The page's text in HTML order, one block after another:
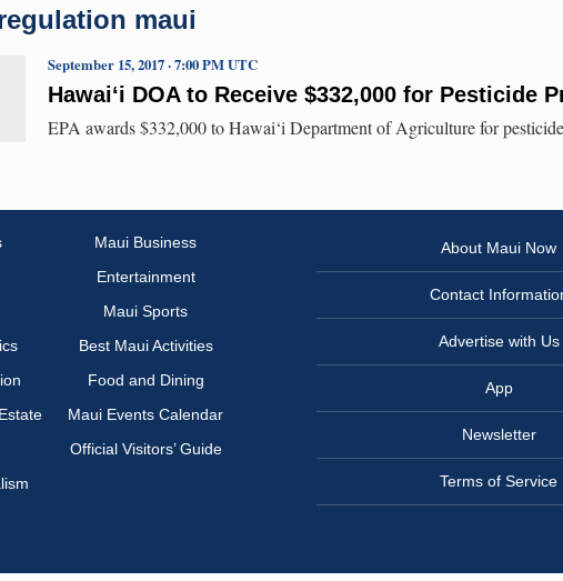
maui
Hawai‘i DOA to Receive $332,000 for Pesticide
September 15, 2017 · 7:00 PM UTC
EPA awards $332,000 to Hawai‘i Department of Agriculture for
Maui Business
Entertainment
Maui Sports
Best Maui Activities
Food and Dining
Maui Events Calendar
Official Visitors’ Guide
About Maui Now
Contact
Advertise with Us
App
Newsletter
Terms of Service